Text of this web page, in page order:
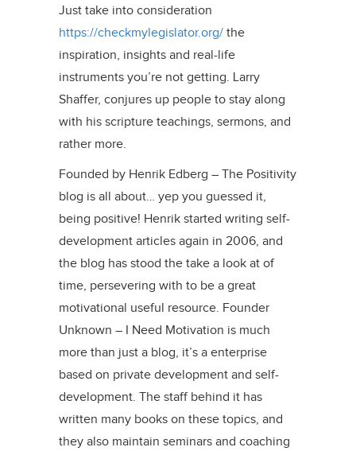
Just take into consideration
https://checkmylegislator.org/ the
inspiration, insights and real-life
instruments you’re not getting. Larry
Shaffer, conjures up people to stay along
with his scripture teachings, sermons, and
rather more.
Founded by Henrik Edberg – The Positivity
blog is all about… yep you guessed it,
being positive! Henrik started writing self-
development articles again in 2006, and
the blog has stood the take a look at of
time, persevering with to be a great
motivational useful resource. Founder
Unknown – I Need Motivation is much
more than just a blog, it’s a enterprise
based on private development and self-
development. The staff behind it has
written many books on these topics, and
they also maintain seminars and coaching